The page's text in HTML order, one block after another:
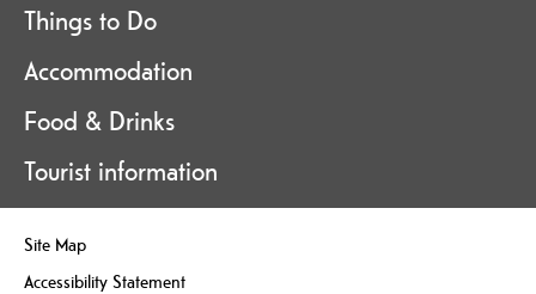
Things to Do
Accommodation
Food & Drinks
Tourist information
Site Map
Accessibility Statement